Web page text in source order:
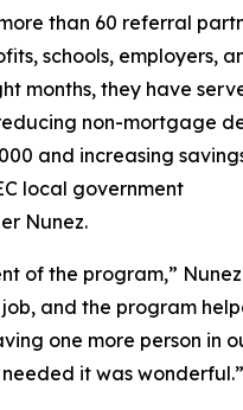
than 60 referral
schools, employers,
months, they have
non-mortgage
and increasing
local government
Nunez.
of the program,”
job, and the program
one more person in
it was wonderful.”